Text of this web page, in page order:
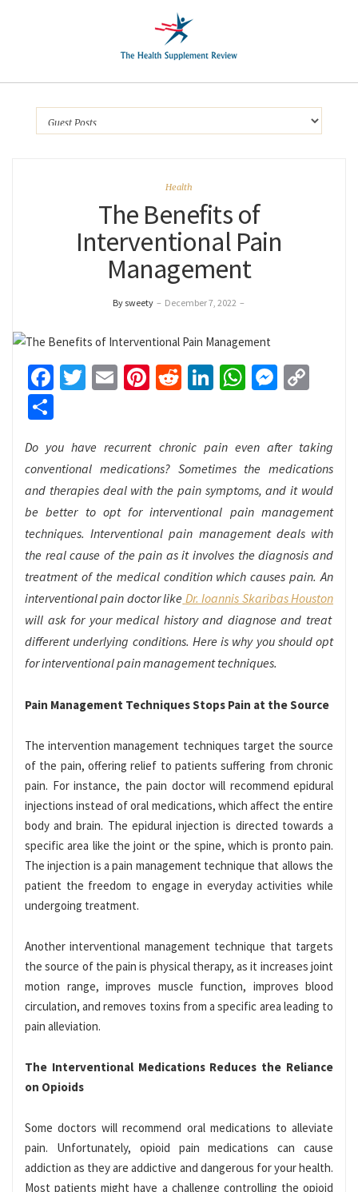
Health
The Benefits of
Interventional Pain
Management
By sweety – December 7, 2022 –
Facebook
Twitter
EmailPinterest
RedditLinkedIn
WhatsApp
Do you have recurrent chronic pain even after taking
conventional medications? Sometimes the medications
and therapies deal with the pain symptoms, and it would
be better to opt for interventional pain management
techniques. Interventional pain management deals with
the real cause of the pain as it involves the diagnosis and
treatment of the medical condition which causes pain. An
interventional pain doctor like Dr. Ioannis Skaribas Houston
will ask for your medical history and diagnose and treat
different underlying conditions. Here is why you should opt
for interventional pain management techniques.
Pain Management Techniques Stops Pain at the Source
The intervention management techniques target the source
of the pain, offering relief to patients suffering from chronic
pain. For instance, the pain doctor will recommend epidural
injections instead of oral medications, which affect the entire
body and brain. The epidural injection is directed towards a
specific area like the joint or the spine, which is pronto pain.
The injection is a pain management technique that allows the
patient the freedom to engage in everyday activities while
undergoing treatment.
Another interventional management technique that targets
the source of the pain is physical therapy, as it increases joint
motion range, improves muscle function, improves blood
circulation, and removes toxins from a specific area leading to
pain alleviation.
The Interventional Medications Reduces the Reliance
on Opioids
Some doctors will recommend oral medications to alleviate
pain. Unfortunately, opioid pain medications can cause
addiction as they are addictive and dangerous for your health.
Most patients might have a challenge controlling the opioid